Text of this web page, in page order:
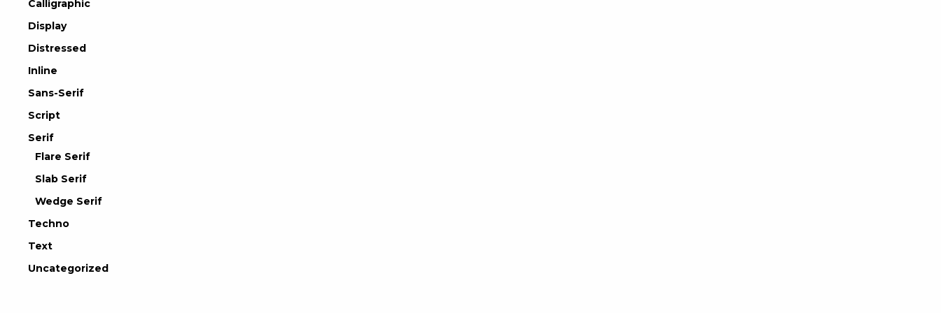
Calligraphic
Display
Distressed
Inline
Sans-Serif
Script
Serif
Flare Serif
Slab Serif
Wedge Serif
Techno
Text
Uncategorized